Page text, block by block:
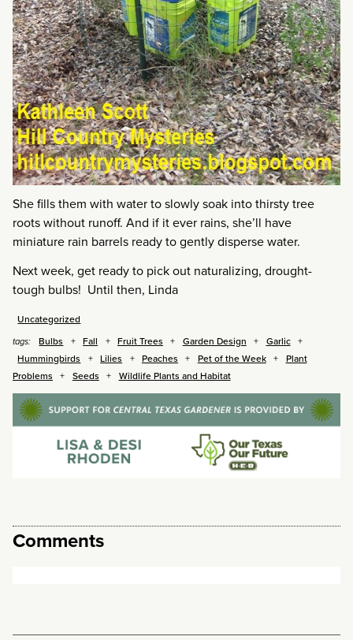
She fills them with water to slowly soak into thirsty tree
roots without runoff. And if it ever rains, she’ll have
miniature rain barrels ready to gently disperse water.
Next week, get ready to pick out naturalizing, drought-
tough bulbs! Until then, Linda
Uncategorized
tags: Bulbs Fall Fruit Trees Garden Design
Garlic
Hummingbirds
Lilies Peaches Pet of the Week
Plant
Problems
Seeds Wildlife Plants and Habitat
Comments